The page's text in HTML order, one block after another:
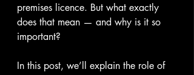
premises licence. But what exactly
does that mean — and why is it so
important?
In this post, we’ll explain the role of